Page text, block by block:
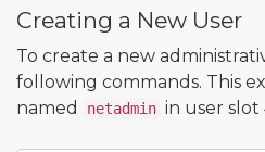
Creating a New User
To create a new
following commands. This
named
netadmin in user slot